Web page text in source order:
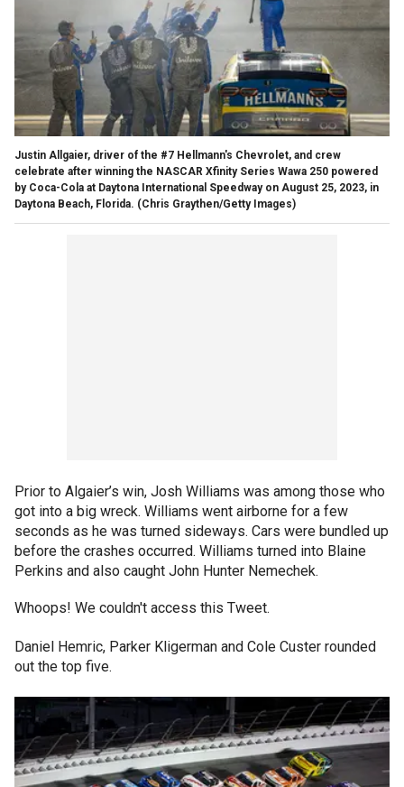
Justin Allgaier, driver of the #7 Hellmann's Chevrolet, and crew
celebrate after winning the NASCAR Xfinity Series Wawa 250 powered
by Coca-Cola at Daytona International Speedway on August 25, 2023, in
Daytona Beach, Florida. (Chris Graythen/Getty Images)
Prior to Algaier’s win, Josh Williams was among those who
got into a big wreck. Williams went airborne for a few
seconds as he was turned sideways. Cars were bundled up
before the crashes occurred. Williams turned into Blaine
Perkins and also caught John Hunter Nemechek.
Whoops! We couldn't access this Tweet.
Daniel Hemric, Parker Kligerman and Cole Custer rounded
out the top five.